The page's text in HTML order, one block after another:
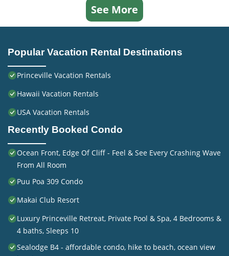
See More
Popular Vacation Rental Destinations
Princeville Vacation Rentals
Hawaii Vacation Rentals
USA Vacation Rentals
Recently Booked Condo
Ocean Front, Edge Of Cliff - Feel & See Every Crashing Wave
From All Room
Puu Poa 309 Condo
Makai Club Resort
Luxury Princeville Retreat, Private Pool & Spa, 4 Bedrooms &
4 baths, Sleeps 10
Sealodge B4 - affordable condo, hike to beach, ocean view